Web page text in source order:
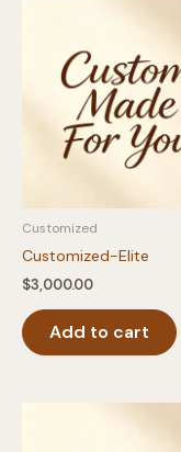
Customized
Customized-Elite
$3,000.00
Add to cart